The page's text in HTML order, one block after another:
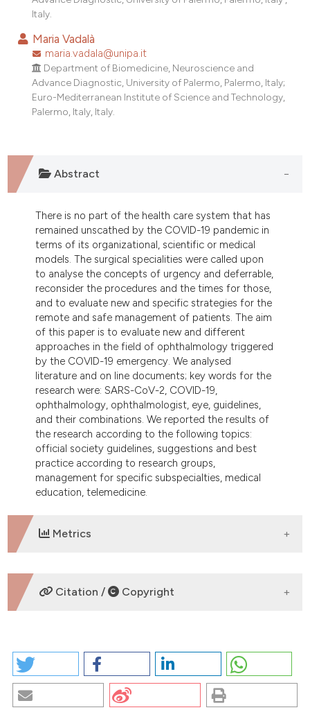
shows how a scientific paper
been cited by providing the
of the citation, a
describing whether
mentions, or contrasts
cited claim, and a label
Italy.
Maria Vadalà
maria.vadala@unipa.it
Department of Biomedicine, Neuroscience and
Advance Diagnostic, University of Palermo, Palermo, Italy;
Euro-Mediterranean Institute of Science and Technology,
Palermo, Italy, Italy.
Abstract
There is no part of the health care system that has
remained unscathed by the COVID-19 pandemic in
terms of its organizational, scientific or medical
models. The surgical specialities were called upon
to analyse the concepts of urgency and deferrable,
reconsider the procedures and the times for those,
and to evaluate new and specific strategies for the
remote and safe management of patients. The aim
of this paper is to evaluate new and different
approaches in the field of ophthalmology triggered
by the COVID-19 emergency. We analysed
literature and on line documents; key words for the
research were: SARS-CoV-2, COVID-19,
ophthalmology, ophthalmologist, eye, guidelines,
and their combinations. We reported the results of
the research according to the following topics:
official society guidelines, suggestions and best
practice according to research groups,
management for specific subspecialties, medical
education, telemedicine.
Metrics
DOWNLOADS
Citation / Copyright
THINKING ABOUT OPHTHALMOLOGY IN THE ERA OF
THE COVID-19 PANDEMIC. (2025).
EuroMediterranean
Biomedical Journal,15
https://doi.org/10.3269/1970-